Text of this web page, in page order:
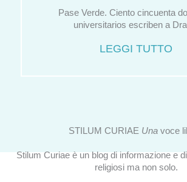
Pase Verde. Ciento cincuenta
universitarios escriben a
LEGGI TUTTO
STILUM CURIAE Una voce
Stilum Curiae è un blog di informazione e
religiosi ma non solo.